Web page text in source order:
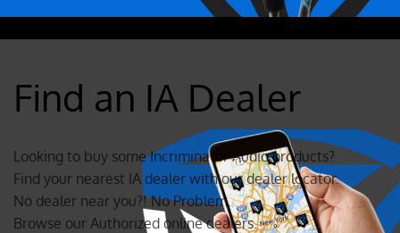
Find an IA Dealer
Looking to buy some Incriminator Audio products?
Find your nearest IA dealer with our dealer locator.
No dealer near you?! No Problem.
Browse our Authorized online dealers.